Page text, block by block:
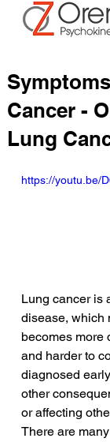
Cancer -
Lung
https://youtu.be/
Lung cancer is
disease, which
becomes more
and harder to
diagnosed
other
or affecting
There are